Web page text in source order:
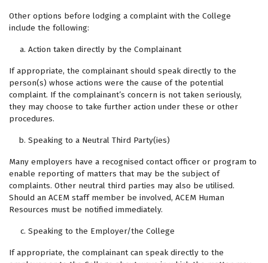
Other options before lodging a complaint with the College
include the following:
Action taken directly by the Complainant
If appropriate, the complainant should speak directly to the
person(s) whose actions were the cause of the potential
complaint. If the complainant’s concern is not taken seriously,
they may choose to take further action under these or other
procedures.
Speaking to a Neutral Third Party(ies)
Many employers have a recognised contact officer or program to
enable reporting of matters that may be the subject of
complaints. Other neutral third parties may also be utilised.
Should an ACEM staff member be involved, ACEM Human
Resources must be notified immediately.
Speaking to the Employer/the College
If appropriate, the complainant can speak directly to the